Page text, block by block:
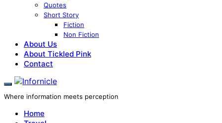
Quotes
Short Story
Fiction
Non Fiction
About Us
About Tickled Pink
Contact
Where information meets perception
Home